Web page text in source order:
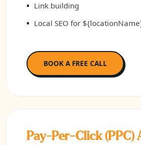
Link building
Local SEO for
BOOK A FREE CALL
Pay-Per-Click (PPC)